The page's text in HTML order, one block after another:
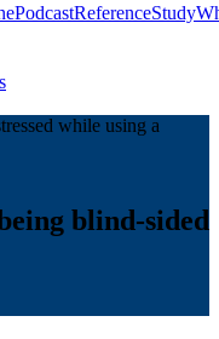
PodcastReferenceStudy
blind-sided